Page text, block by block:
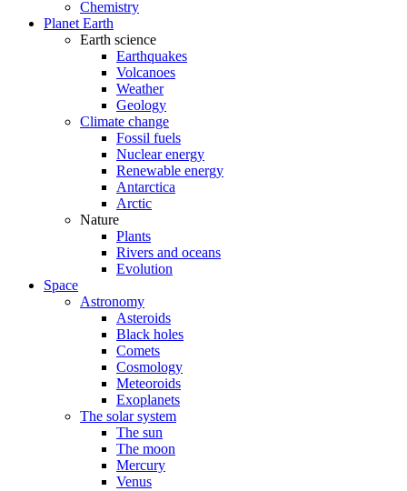
Chemistry
Planet Earth
Earth science
Earthquakes
Volcanoes
Weather
Geology
Climate change
Fossil fuels
Nuclear energy
Renewable energy
Antarctica
Arctic
Nature
Plants
Rivers and oceans
Evolution
Space
Astronomy
Asteroids
Black holes
Comets
Cosmology
Meteoroids
Exoplanets
The solar system
The sun
The moon
Mercury
Venus